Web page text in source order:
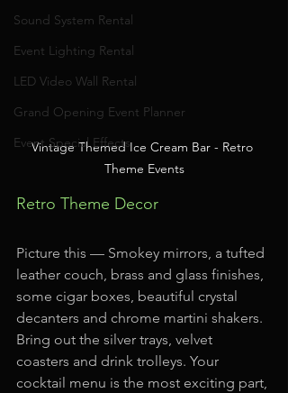
Sound System Rental
Event Lighting Rental
LED Video Wall Rental
Grand Opening Event Planner
Event Special Effects
Vintage Themed Ice Cream Bar - Retro
Theme Events
Retro Theme Decor
Picture this — Smokey mirrors, a tufted
leather couch, brass and glass finishes,
some cigar boxes, beautiful crystal
decanters and chrome martini shakers.
Bring out the silver trays, velvet
coasters and drink trolleys. Your
cocktail menu is the most exciting part,